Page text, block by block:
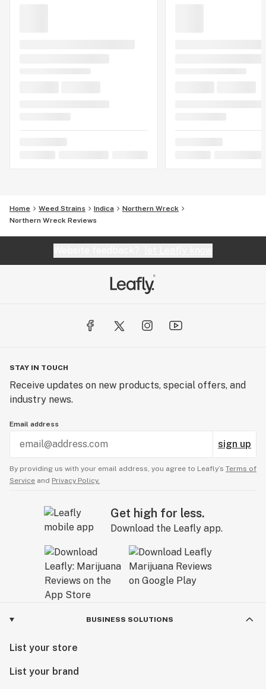
Home Weed Strains Indica
Northern Wreck
Northern Wreck Reviews
STAY IN TOUCH
Receive updates on new products, special offers, and
industry news.
Email address
sign up
By providing us with your email address, you agree to Leafly’s Terms of
Service and Privacy Policy.
Get high for less.
Download the Leafly app.
BUSINESS SOLUTIONS
List your store
List your brand